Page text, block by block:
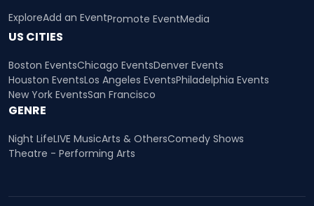
ExploreAdd an EventPromote EventMedia
US CITIES
Boston EventsChicago EventsDenver Events
Houston EventsLos Angeles EventsPhiladelphia Events
New York EventsSan Francisco
GENRE
Night LifeLIVE MusicArts & OthersComedy Shows
Theatre - Performing Arts